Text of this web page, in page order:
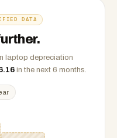
DATA
laptop depreciation
in the next 6 months.